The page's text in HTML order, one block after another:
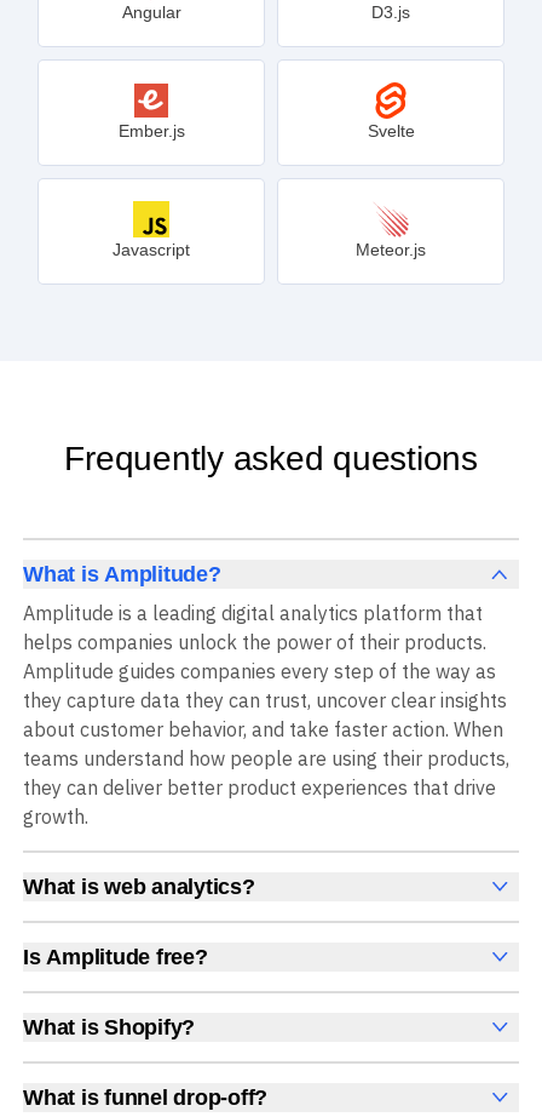
Angular D3.js
Ember.js Svelte
Javascript Meteor.js
Frequently asked questions
What is Amplitude?
Amplitude is a leading digital analytics platform that
helps companies unlock the power of their products.
Amplitude guides companies every step of the way as
they capture data they can trust, uncover clear insights
about customer behavior, and take faster action. When
teams understand how people are using their products,
they can deliver better product experiences that drive
growth.
What is web analytics?
Web analytics is a collection of tools that collect,
measure, and analyze various metrics and user behavior
on a website to offer insights into web performance,
These insights help you understand how users interact
with your site, which pages they visit, how long they stay,
and what actions they take. Web analytics enables
Is Amplitude free?
Yes, Amplitude is free to get started, with no time limit
and no credit card required. The free Starter plan
includes 2 million events per month, plus out-of-the-box
Guides and Surveys, and AI Agents with MCP access, all
What is Shopify?
Shopify is an ecommerce platform for setting up,
managing, and selling products online.
What is funnel drop-off?